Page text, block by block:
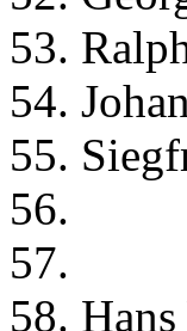
53.
54.
55.
56.
57.
58. Hans